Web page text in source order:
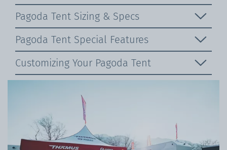
Pagoda Tent Sizing & Specs
Pagoda Tent Special Features
Customizing Your Pagoda Tent